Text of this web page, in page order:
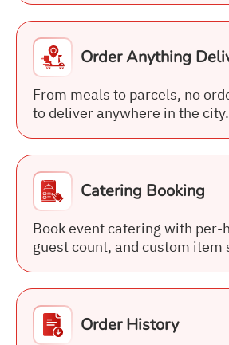
Order Anything
From meals to parcels, no
to deliver anywhere in the city.
Catering Booking
Book event catering with per-
guest count, and custom item
Order History